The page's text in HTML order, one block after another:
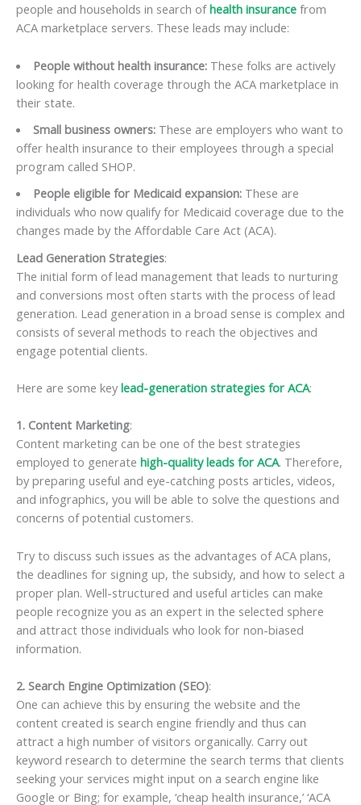
people and households in search ofhealth insurance from
ACA marketplace servers. These leads may include:
People without health insurance:These folks are actively
looking for health coverage through the ACA marketplace in
their state.
Small business owners:These are employers who want to
offer health insurance to their employees through a special
program called SHOP.
People eligible for Medicaid expansion:These are
individuals who now qualify for Medicaid coverage due to the
changes made by the Affordable Care Act (ACA).
Lead Generation Strategies:
The initial form of lead management that leads to nurturing
and conversions most often starts with the process of lead
generation. Lead generation in a broad sense is complex and
consists of several methods to reach the objectives and
engage potential clients.
Here are some key lead-generation strategies for ACA:
1. Content Marketing:
Content marketing can be one of the best strategies
employed to generate high-quality leads for ACA. Therefore,
by preparing useful and eye-catching posts articles, videos,
and infographics, you will be able to solve the questions and
concerns of potential customers.
Try to discuss such issues as the advantages of ACA plans,
the deadlines for signing up, the subsidy, and how to select a
proper plan. Well-structured and useful articles can make
people recognize you as an expert in the selected sphere
and attract those individuals who look for non-biased
information.
2. Search Engine Optimization (SEO):
One can achieve this by ensuring the website and the
content created is search engine friendly and thus can
attract a high number of visitors organically. Carry out
keyword research to determine the search terms that clients
seeking your services might input on a search engine like
Google or Bing; for example, ‘cheap health insurance,’ ‘ACA